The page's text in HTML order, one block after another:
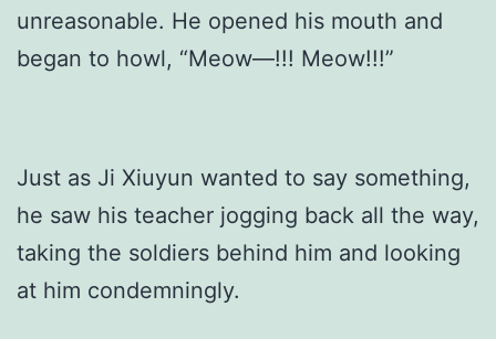
unreasonable. He opened his mouth and
began to howl, “Meow—!!! Meow!!!”
Just as Ji Xiuyun wanted to say something,
he saw his teacher jogging back all the way,
taking the soldiers behind him and looking
at him condemningly.